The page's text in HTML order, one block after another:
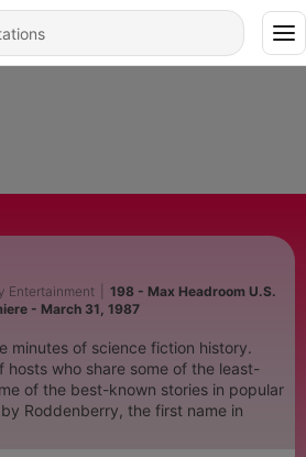
Entertainment
198 - Max Headroom U.S.
- March 31, 1987
minutes of science fiction history.
hosts who share some of the least-
of the best-known stories in popular
Roddenberry, the first name in